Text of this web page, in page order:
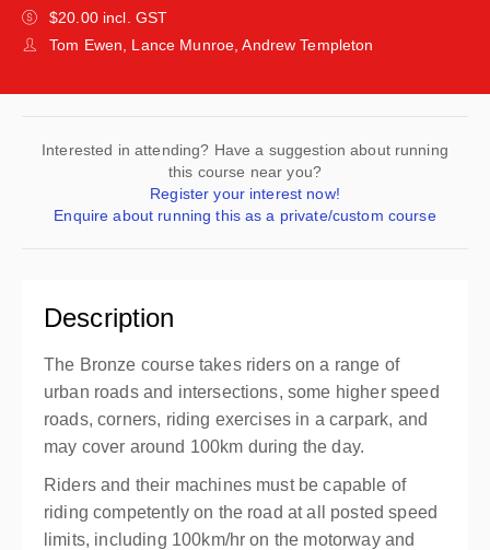
$20.00 incl. GST
Tom Ewen, Lance Munroe, Andrew Templeton
Interested in attending? Have a suggestion about running
this course near you?
Register your interest now!
Enquire about running this as a private/custom course
Description
The Bronze course takes riders on a range of
urban roads and intersections, some higher speed
roads, corners, riding exercises in a carpark, and
may cover around 100km during the day.
Riders and their machines must be capable of
riding competently on the road at all posted speed
limits, including 100km/hr on the motorway and